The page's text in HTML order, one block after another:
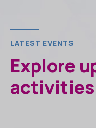
LATEST EVENTS
Explore
activities